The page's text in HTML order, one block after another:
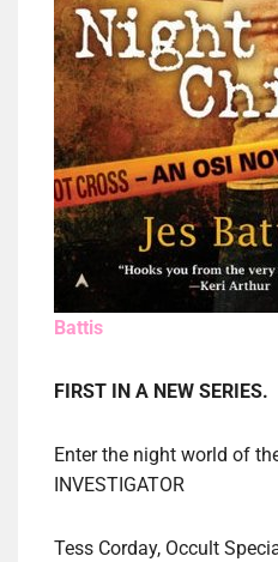
Battis
FIRST IN A NEW SERIES.
Enter the night world of
INVESTIGATOR
Tess Corday, Occult